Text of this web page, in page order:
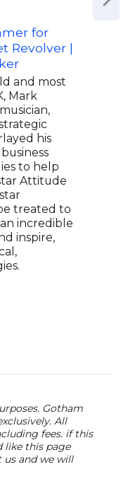
for
Revolver |
and most
Mark
his
to help
Attitude
treated to
incredible
inspire,
Gotham
All
fees. if this
like this page
us and we will